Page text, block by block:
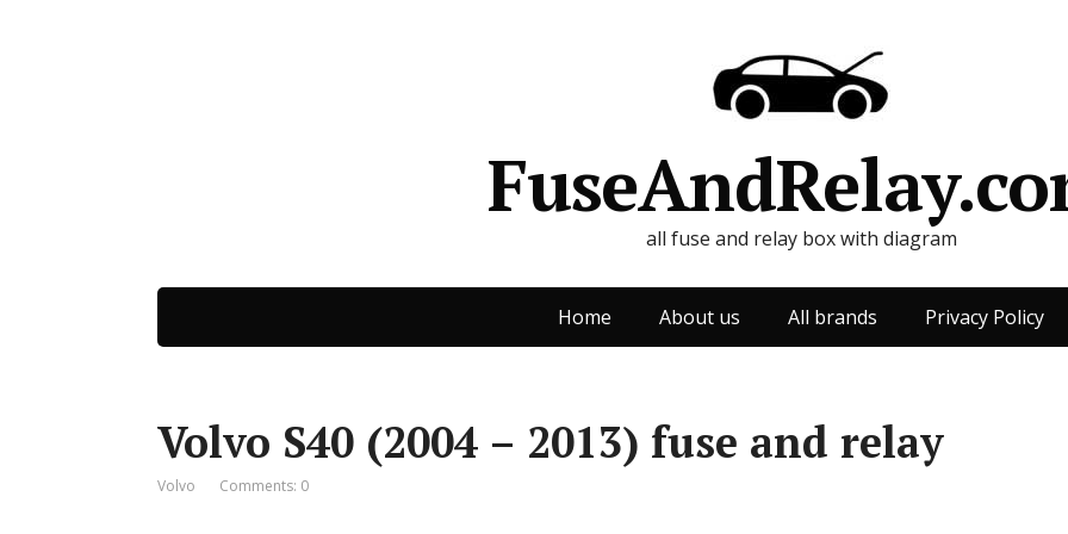
all fuse and relay box with diagram
Home About us All brands Privacy Policy
Volvo S40 (2004 – 2013) fuse and relay
Volvo Comments: 0